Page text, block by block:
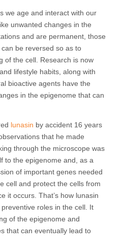
we age and interact with our
unwanted changes in the
and are permanent, those
be reversed so as to
of the cell. Research is now
lifestyle habits, along with
bioactive agents have the
in the epigenome that can
lunasin by accident 16 years
that he made
through the microscope was
to the epigenome and, as a
of important genes needed
cell and protect the cells from
it occurs. That’s how lunasin
roles in the cell. It
of the epigenome and
that can eventually lead to